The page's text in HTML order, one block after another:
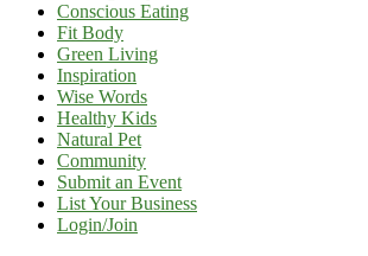
Conscious Eating
Fit Body
Green Living
Inspiration
Wise Words
Healthy Kids
Natural Pet
Community
Submit an Event
List Your Business
Login/Join